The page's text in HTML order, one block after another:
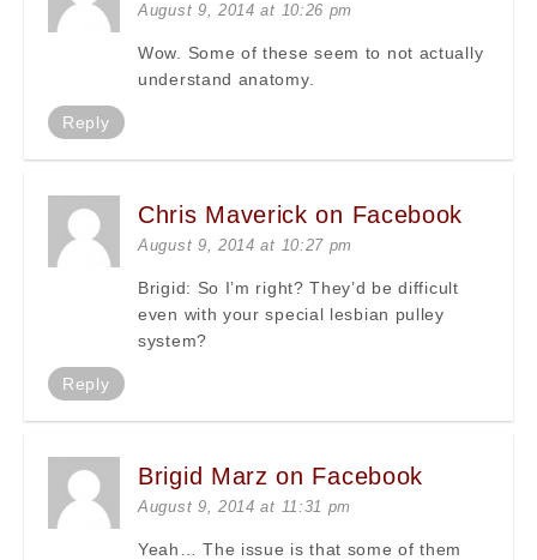
August 9, 2014 at 10:26 pm
Wow. Some of these seem to not actually
understand anatomy.
Reply
Chris Maverick on Facebook
August 9, 2014 at 10:27 pm
Brigid: So I’m right? They’d be difficult
even with your special lesbian pulley
system?
Reply
Brigid Marz on Facebook
August 9, 2014 at 11:31 pm
Yeah… The issue is that some of them